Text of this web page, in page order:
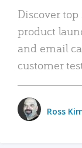
Discover top
product
and email
customer
Ross